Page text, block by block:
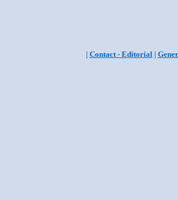
| Contact - Editorial|